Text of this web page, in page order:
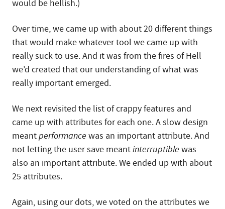
would be hellish.)
Over time, we came up with about 20 different things
that would make whatever tool we came up with
really suck to use. And it was from the fires of Hell
we’d created that our understanding of what was
really important emerged.
We next revisited the list of crappy features and
came up with attributes for each one. A slow design
meantperformance was an important attribute. And
not letting the user save meantinterruptible was
also an important attribute. We ended up with about
25 attributes.
Again, using our dots, we voted on the attributes we